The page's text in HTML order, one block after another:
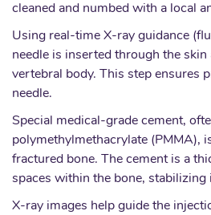
cleaned and numbed with a local
Using real-time X-ray guidance
needle is inserted through the
vertebral body. This step ensures
needle.
Special medical-grade cement,
polymethylmethacrylate (PMMA),
fractured bone. The cement is a
spaces within the bone, stabilizing
X-ray images help guide the